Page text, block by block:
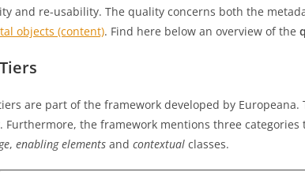
and re-usability. The quality concerns both the
objects (content). Find here below an overview of the
are part of the framework developed by Europeana.
Furthermore, the framework mentions three categories
, enabling elements and contextual classes.